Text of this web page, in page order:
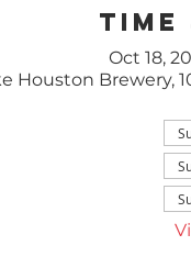
Oct 18,
Houston Brewery,